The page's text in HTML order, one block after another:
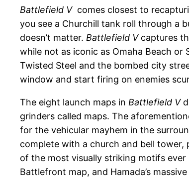
Battlefield Vcomes closest to
you see a Churchill tank roll through a
doesn’t matter. Battlefield Vcaptures
while not as iconic as Omaha Beach or
Twisted Steel and the bombed city
window and start firing on enemies
The eight launch maps in Battlefield V
grinders called maps. The
for the vehicular mayhem in the
complete with a church and bell
of the most visually striking motifs
Battlefront map, and Hamada’s